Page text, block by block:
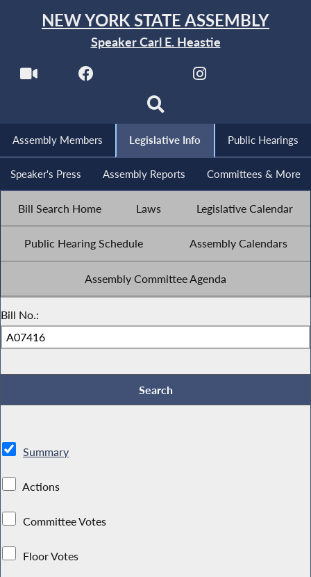
NEW YORK STATE ASSEMBLY
Speaker Carl E. Heastie
Assembly Members Legislative Info Public Hearings
Speaker's Press Assembly Reports Committees & More
Bill Search Home Laws Legislative Calendar
Public Hearing Schedule Assembly Calendars
Assembly Committee Agenda
Bill No.:
Summary
Actions
Committee Votes
Floor Votes